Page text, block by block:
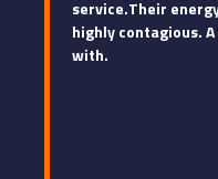
service.Their
highly contagious.
with.